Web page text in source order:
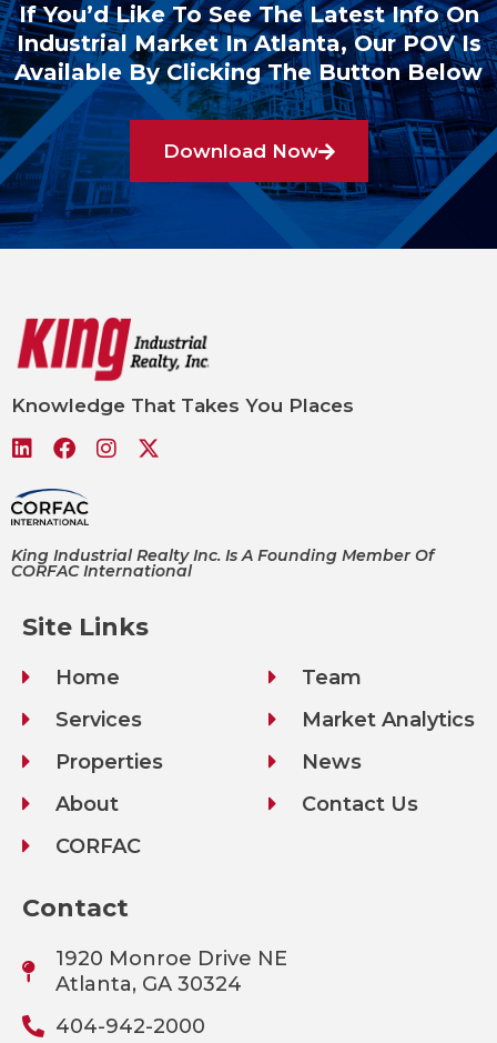
If You’d Like To See The Latest Info On
Industrial Market In Atlanta, Our POV Is
Available By Clicking The Button Below
Download Now
Knowledge That Takes You Places
King Industrial Realty Inc. Is A Founding Member Of
CORFAC International
Site Links
Home
Services
Properties
About
CORFAC
Team
Market Analytics
News
Contact Us
Contact
1920 Monroe Drive NE
Atlanta, GA 30324
404-942-2000